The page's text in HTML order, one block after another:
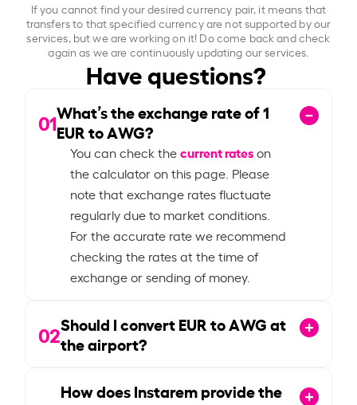
If you cannot find your desired currency pair, it means that
transfers to that specified currency are not supported by our
services, but we are working on it! Do come back and check
again as we are continuously updating our services.
Have questions?
01What’s the exchange rate of1
EUR to AWG?
You can check thecurrent rateson
the calculator on this page. Please
note that exchange rates fluctuate
regularly due to market conditions.
For the accurate rate we recommend
checking the rates at the time of
exchange or sending of money.
02Should I convert EUR to AWG at
the airport?
How does Instarem provide the